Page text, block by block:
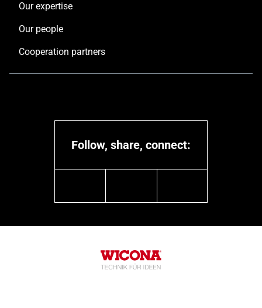
Our expertise
Our people
Cooperation partners
Follow, share, connect: